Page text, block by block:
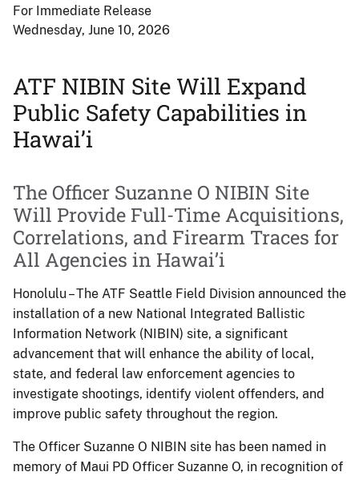
For Immediate Release
Wednesday, June 10, 2026
ATF NIBIN Site Will Expand
Public Safety Capabilities in
Hawai’i
The Officer Suzanne O NIBIN Site
Will Provide Full-Time Acquisitions,
Correlations, and Firearm Traces for
All Agencies in Hawai’i
Honolulu – The ATF Seattle Field Division announced the
installation of a new National Integrated Ballistic
Information Network (NIBIN) site, a significant
advancement that will enhance the ability of local,
state, and federal law enforcement agencies to
investigate shootings, identify violent offenders, and
improve public safety throughout the region.
The Officer Suzanne O NIBIN site has been named in
memory of Maui PD Officer Suzanne O, in recognition of